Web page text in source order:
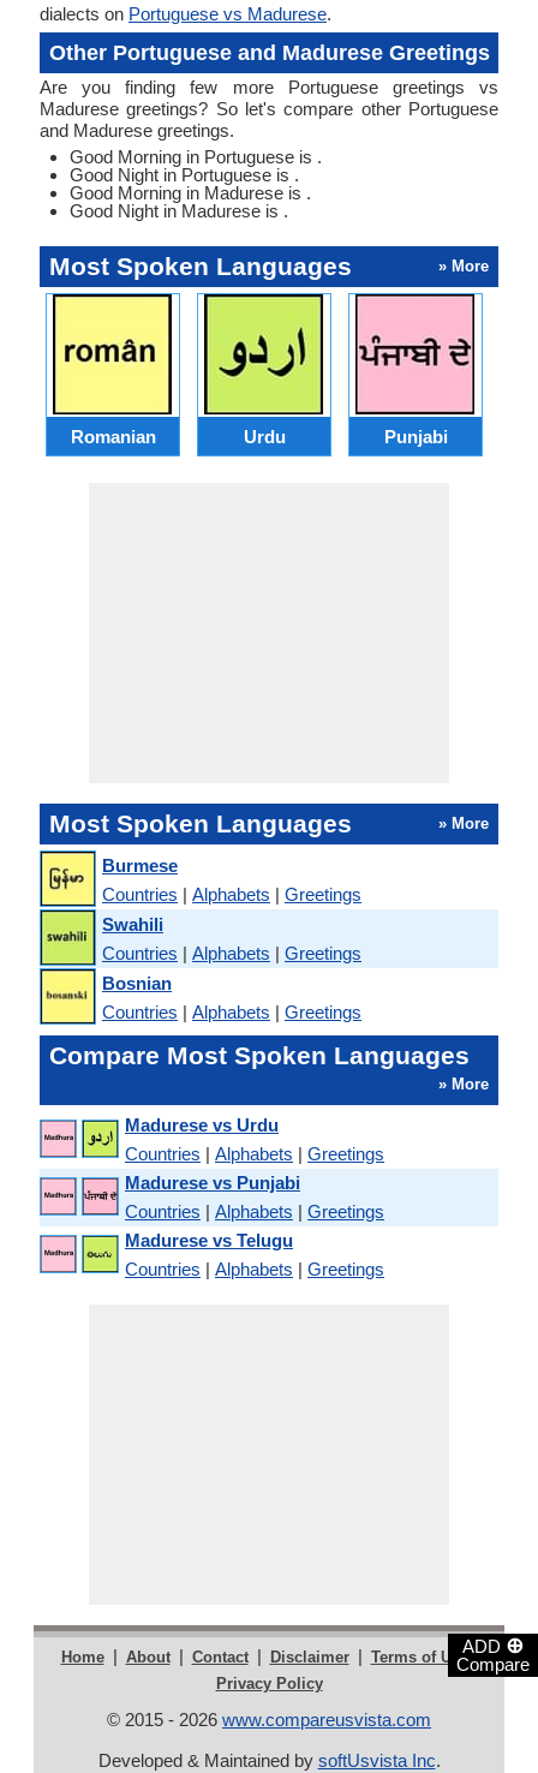
ADD ⊕
Compare
dialects on Portuguese vs Madurese.
Other Portuguese and Madurese Greetings
Are you finding few more Portuguese greetings vs
Madurese greetings? So let's compare other Portuguese
and Madurese greetings.
Good Morning in Portuguese is .
Good Night in Portuguese is .
Good Morning in Madurese is .
Good Night in Madurese is .
Most Spoken Languages » More
Romanian Urdu Punjabi
Most Spoken Languages » More
Burmese
Countries | Alphabets | Greetings
Swahili
Countries | Alphabets | Greetings
Bosnian
Countries | Alphabets | Greetings
Compare Most Spoken Languages
» More
Madurese vs Urdu
Countries | Alphabets | Greetings
Madurese vs Punjabi
Countries | Alphabets | Greetings
Madurese vs Telugu
Countries | Alphabets | Greetings
Home | About | Contact | Disclaimer | Terms of Use |
Privacy Policy
© 2015 - 2026 www.compareusvista.com
Developed & Maintained by softUsvista Inc.